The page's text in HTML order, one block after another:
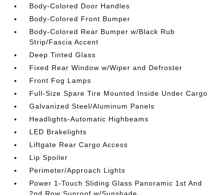
Body-Colored Door Handles
Body-Colored Front Bumper
Body-Colored Rear Bumper w/Black Rub
Strip/Fascia Accent
Deep Tinted Glass
Fixed Rear Window w/Wiper and Defroster
Front Fog Lamps
Full-Size Spare Tire Mounted Inside Under Cargo
Galvanized Steel/Aluminum Panels
Headlights-Automatic Highbeams
LED Brakelights
Liftgate Rear Cargo Access
Lip Spoiler
Perimeter/Approach Lights
Power 1-Touch Sliding Glass Panoramic 1st And